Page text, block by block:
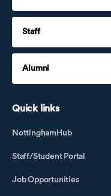
Staff
Alumni
Quick links
NottinghamHub
Staff/Student Portal
Job Opportunities